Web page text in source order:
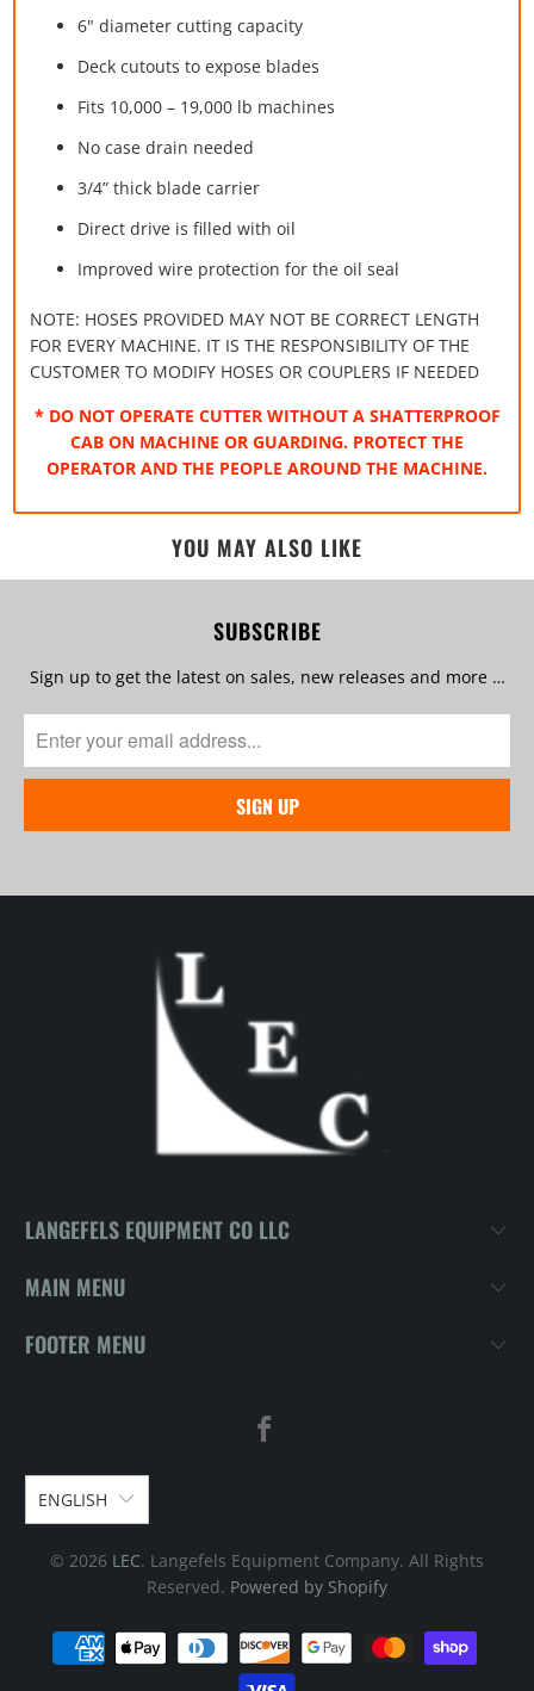
6" diameter cutting capacity
Deck cutouts to expose blades
Fits 10,000 – 19,000 lb machines
No case drain needed
3/4” thick blade carrier
Direct drive is filled with oil
Improved wire protection for the oil seal
NOTE: HOSES PROVIDED MAY NOT BE CORRECT LENGTH
FOR EVERY MACHINE. IT IS THE RESPONSIBILITY OF THE
CUSTOMER TO MODIFY HOSES OR COUPLERS IF NEEDED
* DO NOT OPERATE CUTTER WITHOUT A SHATTERPROOF
CAB ON MACHINE OR GUARDING. PROTECT THE
OPERATOR AND THE PEOPLE AROUND THE MACHINE.
YOU MAY ALSO LIKE
SUBSCRIBE
Sign up to get the latest on sales, new releases and more …
LANGEFELS EQUIPMENT CO LLC
MAIN MENU
FOOTER MENU
ENGLISH
© 2026 LEC. Langefels Equipment Company. All Rights
Reserved. Powered by Shopify